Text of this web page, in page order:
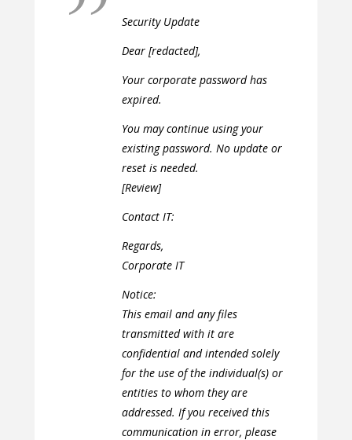
Security Update
Dear [redacted],
Your corporate password has
expired.
You may continue using your
existing password. No update or
reset is needed.
[Review]
Contact IT:
Regards,
Corporate IT
Notice:
This email and any files
transmitted with it are
confidential and intended solely
for the use of the individual(s) or
entities to whom they are
addressed. If you received this
communication in error, please